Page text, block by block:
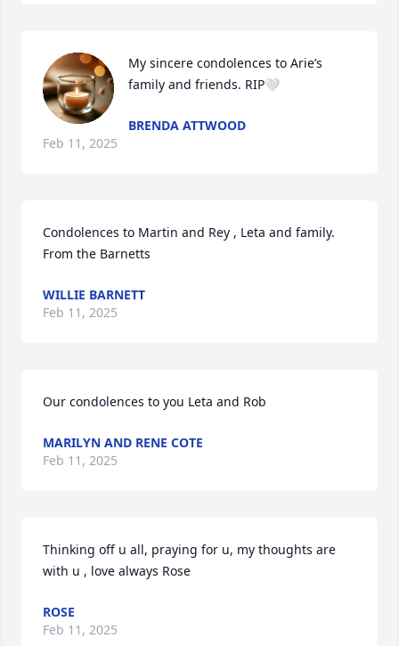
My sincere condolences to Arie’s
family and friends. RIP🤍
BRENDA ATTWOOD
Feb 11, 2025
Condolences to Martin and Rey , Leta and family.
From the Barnetts
WILLIE BARNETT
Feb 11, 2025
Our condolences to you Leta and Rob
MARILYN AND RENE COTE
Feb 11, 2025
Thinking off u all, praying for u, my thoughts are
with u , love always Rose
ROSE
Feb 11, 2025